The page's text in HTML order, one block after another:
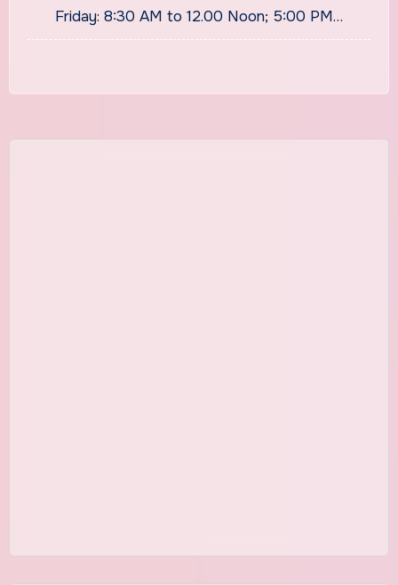
Friday: 8:30 AM to 12.00 Noon; 5:00 PM…